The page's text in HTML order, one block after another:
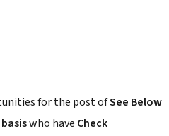
for the post ofSee Below
who have Check